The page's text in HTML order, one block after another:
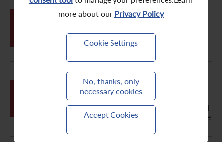
more about our Privacy Policy
Cookie Settings
No, thanks, only
necessary cookies
Accept Cookies
Letter to Non-Registered Holder -
Notification of Publication of
2011/2012 Annual Report, Circular,
Notice of Annual General Meeting and
Proxy Form on the Company's Website